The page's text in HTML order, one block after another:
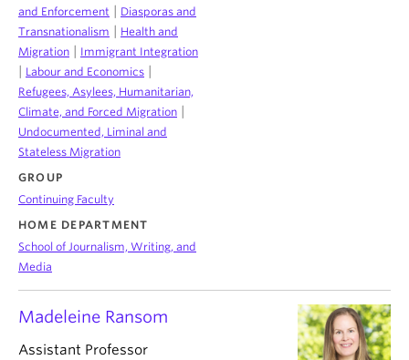
Madeleine Ransom
Assistant Professor
and Enforcement
Diasporas and
Transnationalism
Health and
Migration
Immigrant Integration
Labour and Economics
Refugees, Asylees, Humanitarian,
Climate, and Forced Migration
Undocumented, Liminal and
Stateless Migration
GROUP
Continuing Faculty
HOME DEPARTMENT
School of Journalism, Writing, and
Media